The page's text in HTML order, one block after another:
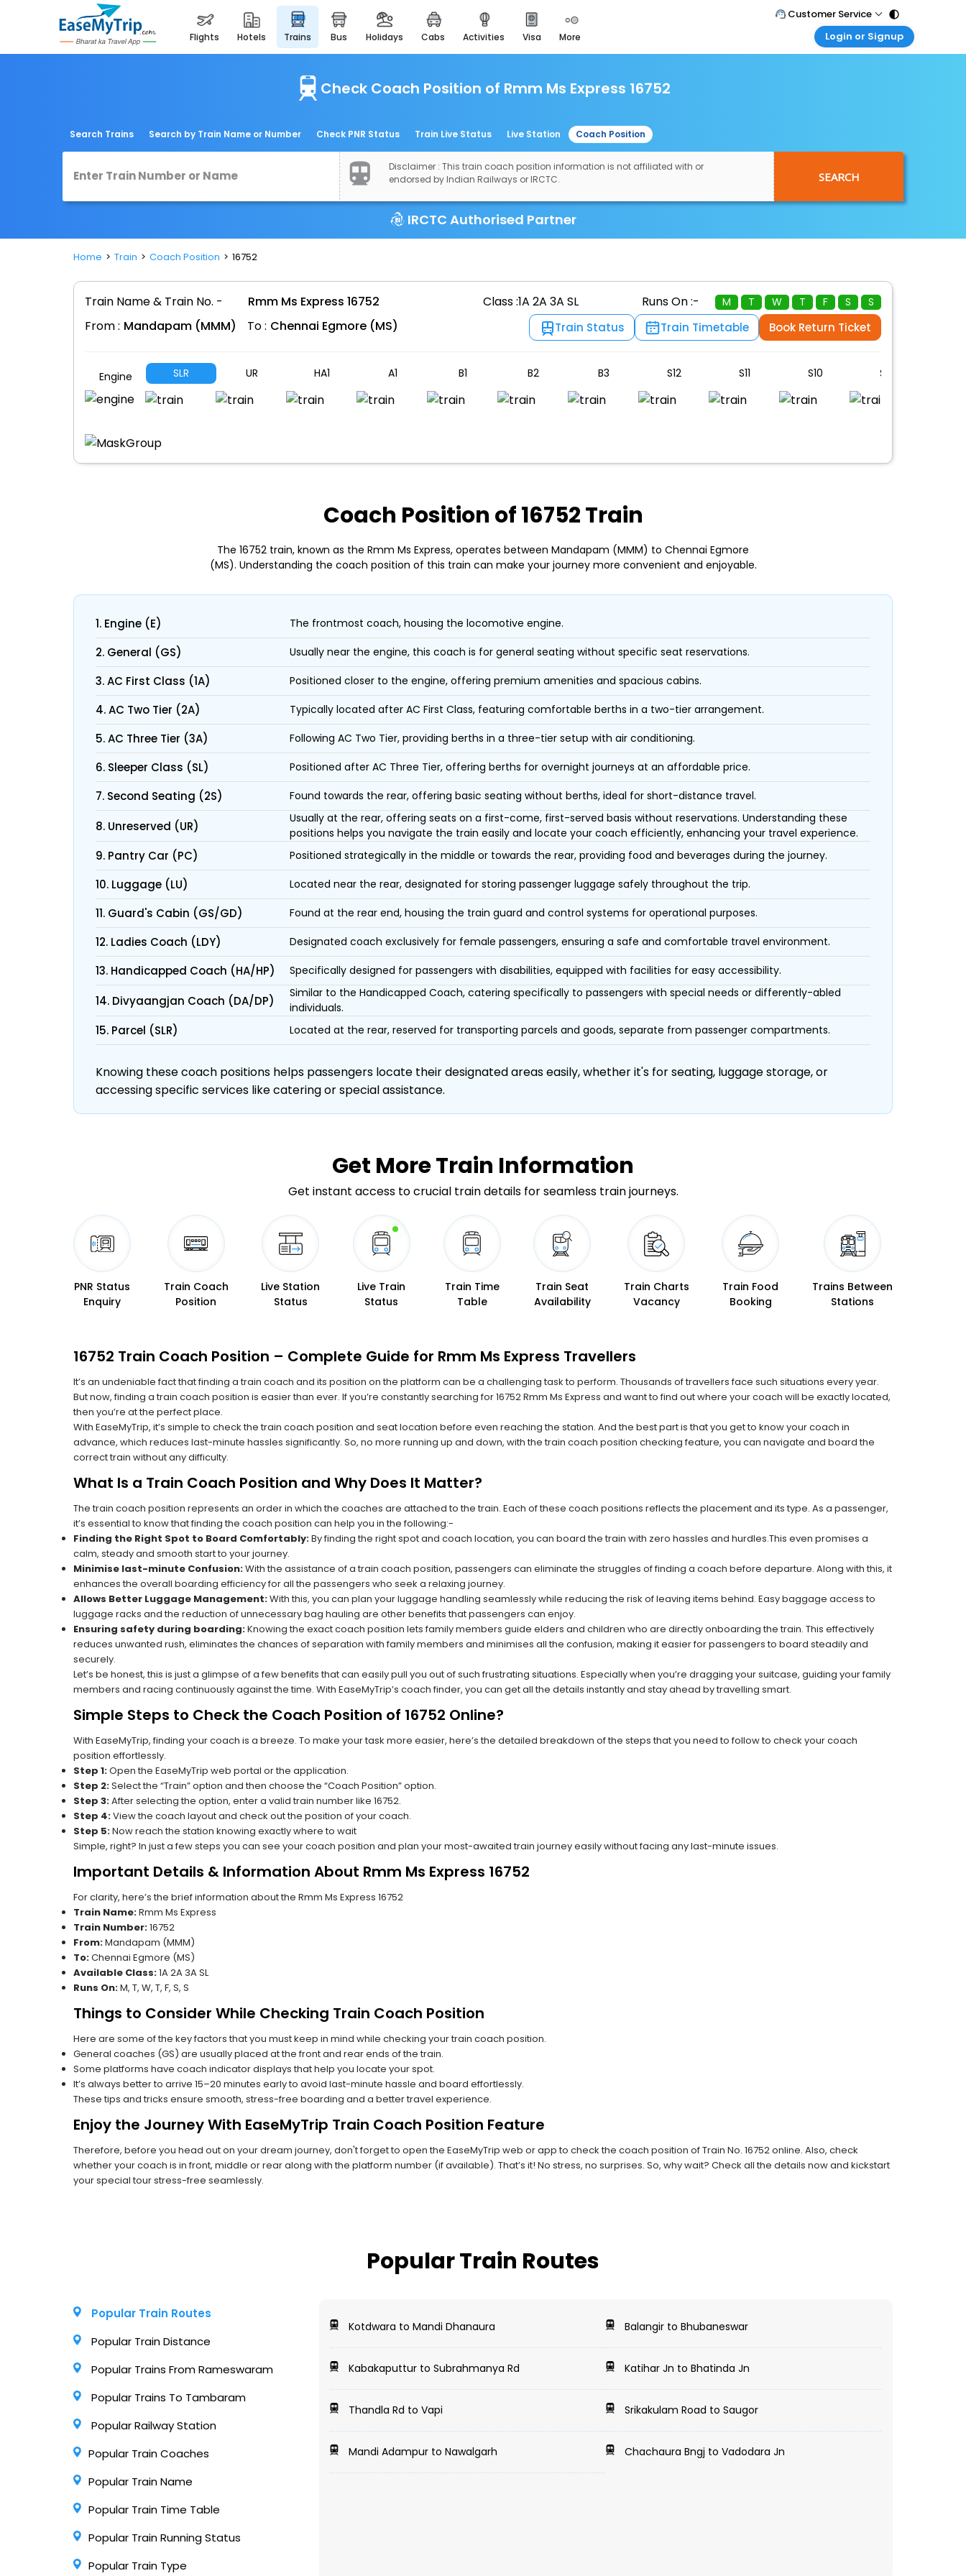
flights hotels trains bus holidays cabs activities visa more
easemytrip cards
apply now to get rewards
easyeloped
easydarshan
airport experience
enjoy airport service
gift card
Customer Service
Call Support
Login or Signup
Agent Login
Manage your bookings here
Check Coach Position of Rmm Ms Express 16752
Search Trains Search by Train Name or Number Check PNR Status Train Live Status Live Station Coach Position
Disclaimer : This train coach position information is not affiliated with or
endorsed by Indian Railways or IRCTC.
SEARCH
IRCTC Authorised Partner
Home Train Coach Position 16752
Train Name & Train No. - Rmm Ms Express 16752 Class :1A 2A 3A SL Runs On :- M T W T F S S
From : Mandapam (MMM) To : Chennai Egmore (MS) Train Status Train Timetable Book Return Ticket
Engine SLR UR HA1 A1 B1 B2 B3 S12 S11 S10 S9
Coach Position of 16752 Train
The 16752 train, known as the Rmm Ms Express, operates between Mandapam (MMM) to Chennai Egmore
(MS). Understanding the coach position of this train can make your journey more convenient and enjoyable.
1. Engine (E) The frontmost coach, housing the locomotive engine.
2. General (GS) Usually near the engine, this coach is for general seating without specific seat reservations.
3. AC First Class (1A) Positioned closer to the engine, offering premium amenities and spacious cabins.
4. AC Two Tier (2A) Typically located after AC First Class, featuring comfortable berths in a two-tier arrangement.
5. AC Three Tier (3A) Following AC Two Tier, providing berths in a three-tier setup with air conditioning.
6. Sleeper Class (SL) Positioned after AC Three Tier, offering berths for overnight journeys at an affordable price.
7. Second Seating (2S) Found towards the rear, offering basic seating without berths, ideal for short-distance travel.
8. Unreserved (UR)
Usually at the rear, offering seats on a first-come, first-served basis without reservations. Understanding these
positions helps you navigate the train easily and locate your coach efficiently, enhancing your travel experience.
9. Pantry Car (PC) Positioned strategically in the middle or towards the rear, providing food and beverages during the journey.
10. Luggage (LU) Located near the rear, designated for storing passenger luggage safely throughout the trip.
11. Guard's Cabin (GS/GD) Found at the rear end, housing the train guard and control systems for operational purposes.
12. Ladies Coach (LDY) Designated coach exclusively for female passengers, ensuring a safe and comfortable travel environment.
13. Handicapped Coach (HA/HP) Specifically designed for passengers with disabilities, equipped with facilities for easy accessibility.
14. Divyaangjan Coach (DA/DP)
Similar to the Handicapped Coach, catering specifically to passengers with special needs or differently-abled
individuals.
15. Parcel (SLR) Located at the rear, reserved for transporting parcels and goods, separate from passenger compartments.
Knowing these coach positions helps passengers locate their designated areas easily, whether it's for seating, luggage storage, or
accessing specific services like catering or special assistance.
Get MoreTrain Information
Get instant access to crucial train details for seamless train journeys.
PNR Status
Enquiry
Train Coach
Position
Live Station
Status
Live Train
Status
Train Time
Table
Train Seat
Availability
Train Charts
Vacancy
Train Food
Booking
Trains Between
Stations
16752 Train Coach Position – Complete Guide for Rmm Ms Express Travellers
It’s an undeniable fact that finding a train coach and its position on the platform can be a challenging task to perform. Thousands of travellers face such situations every year.
But now, finding a train coach position is easier than ever. If you’re constantly searching for 16752 Rmm Ms Express and want to find out where your coach will be exactly located,
then you’re at the perfect place.
With EaseMyTrip, it’s simple to check the train coach position and seat location before even reaching the station. And the best part is that you get to know your coach in
advance, which reduces last-minute hassles significantly. So, no more running up and down, with the train coach position checking feature, you can navigate and board the
correct train without any difficulty.
What Is a Train Coach Position and Why Does It Matter?
The train coach position represents an order in which the coaches are attached to the train. Each of these coach positions reflects the placement and its type. As a passenger,
it’s essential to know that finding the coach position can help you in the following:-
Finding the Right Spot to Board Comfortably:By finding the right spot and coach location, you can board the train with zero hassles and hurdles.This even promises a
calm, steady and smooth start to your journey.
Minimise last-minute Confusion:With the assistance of a train coach position, passengers can eliminate the struggles of finding a coach before departure. Along with this, it
enhances the overall boarding efficiency for all the passengers who seek a relaxing journey.
Allows Better Luggage Management:With this, you can plan your luggage handling seamlessly while reducing the risk of leaving items behind. Easy baggage access to
luggage racks and the reduction of unnecessary bag hauling are other benefits that passengers can enjoy.
Ensuring safety during boarding:Knowing the exact coach position lets family members guide elders and children who are directly onboarding the train. This effectively
reduces unwanted rush, eliminates the chances of separation with family members and minimises all the confusion, making it easier for passengers to board steadily and
securely.
Let’s be honest, this is just a glimpse of a few benefits that can easily pull you out of such frustrating situations. Especially when you’re dragging your suitcase, guiding your family
members and racing continuously against the time. With EaseMyTrip’s coach finder, you can get all the details instantly and stay ahead by travelling smart.
Simple Steps to Check the Coach Position of 16752 Online?
With EaseMyTrip, finding your coach is a breeze. To make your task more easier, here’s the detailed breakdown of the steps that you need to follow to check your coach
position effortlessly.
Step 1:Open the EaseMyTrip web portal or the application.
Step 2:Select the “Train” option and then choose the “Coach Position” option.
Step 3:After selecting the option, enter a valid train number like 16752.
Step 4:View the coach layout and check out the position of your coach.
Step 5:Now reach the station knowing exactly where to wait
Simple, right? In just a few steps you can see your coach position and plan your most-awaited train journey easily without facing any last-minute issues.
Important Details & Information About Rmm Ms Express 16752
For clarity, here’s the brief information about the Rmm Ms Express 16752
Train Name:Rmm Ms Express
Train Number:16752
From:Mandapam (MMM)
To:Chennai Egmore (MS)
Available Class:1A 2A 3A SL
Runs On:M, T, W, T, F, S, S
Things to Consider While Checking Train Coach Position
Here are some of the key factors that you must keep in mind while checking your train coach position.
General coaches (GS) are usually placed at the front and rear ends of the train.
Some platforms have coach indicator displays that help you locate your spot.
It’s always better to arrive 15–20 minutes early to avoid last-minute hassle and board effortlessly.
These tips and tricks ensure smooth, stress-free boarding and a better travel experience.
Enjoy the Journey With EaseMyTrip Train Coach Position Feature
Therefore, before you head out on your dream journey, don't forget to open the EaseMyTrip web or app to check the coach position of Train No. 16752 online. Also, check
whether your coach is in front, middle or rear along with the platform number (if available). That’s it! No stress, no surprises. So, why wait? Check all the details now and kickstart
your special tour stress-free seamlessly.
Popular Train Routes
Popular Train Routes
Popular Train Distance
Popular Trains From Rameswaram
Popular Trains To Tambaram
Popular Railway Station
Popular Train Coaches
Popular Train Name
Popular Train Time Table
Popular Train Running Status
Popular Train Type
Kotdwara to Mandi Dhanaura Balangir to Bhubaneswar
Kabakaputtur to Subrahmanya Rd Katihar Jn to Bhatinda Jn
Thandla Rd to Vapi Srikakulam Road to Saugor
Mandi Adampur to Nawalgarh Chachaura Bngj to Vadodara Jn